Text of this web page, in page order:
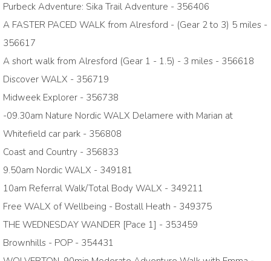
Purbeck Adventure: Sika Trail Adventure - 356406
A FASTER PACED WALK from Alresford - (Gear 2 to 3) 5 miles -
356617
A short walk from Alresford (Gear 1 - 1.5) - 3 miles - 356618
Discover WALX - 356719
Midweek Explorer - 356738
-09.30am Nature Nordic WALX Delamere with Marian at
Whitefield car park - 356808
Coast and Country - 356833
9.50am Nordic WALX - 349181
10am Referral Walk/Total Body WALX - 349211
Free WALX of Wellbeing - Bostall Heath - 349375
THE WEDNESDAY WANDER [Pace 1] - 353459
Brownhills - POP - 354431